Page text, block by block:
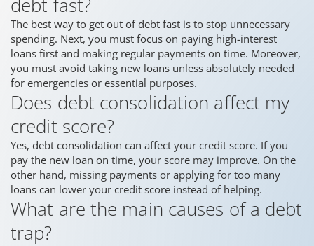
The best way to get out of debt fast is to stop unnecessary
spending. Next, you must focus on paying high-interest
loans first and making regular payments on time. Moreover,
you must avoid taking new loans unless absolutely needed
for emergencies or essential purposes.
Does debt consolidation affect my
credit score?
Yes, debt consolidation can affect your credit score. If you
pay the new loan on time, your score may improve. On the
other hand, missing payments or applying for too many
loans can lower your credit score instead of helping.
What are the main causes of a debt
trap?